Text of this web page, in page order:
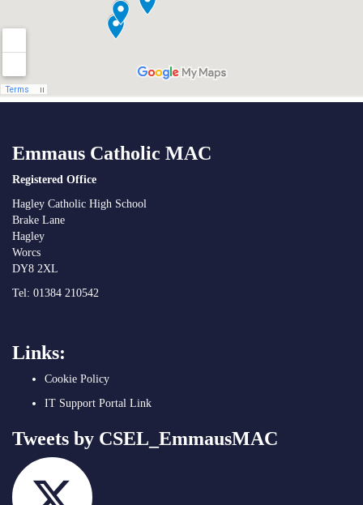
Emmaus Catholic MAC
Registered Office
Hagley Catholic High School
Brake Lane
Hagley
Worcs
DY8 2XL
Tel: 01384 210542
Links:
Cookie Policy
IT Support Portal Link
Tweets by CSEL_EmmausMAC